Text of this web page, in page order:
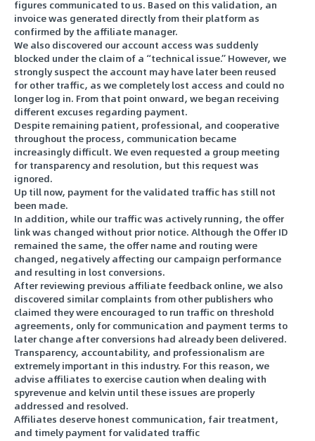
figures communicated to us. Based on this validation, an
invoice was generated directly from their platform as
confirmed by the affiliate manager.
We also discovered our account access was suddenly
blocked under the claim of a “technical issue.” However, we
strongly suspect the account may have later been reused
for other traffic, as we completely lost access and could no
longer log in. From that point onward, we began receiving
different excuses regarding payment.
Despite remaining patient, professional, and cooperative
throughout the process, communication became
increasingly difficult. We even requested a group meeting
for transparency and resolution, but this request was
ignored.
Up till now, payment for the validated traffic has still not
been made.
In addition, while our traffic was actively running, the offer
link was changed without prior notice. Although the Offer ID
remained the same, the offer name and routing were
changed, negatively affecting our campaign performance
and resulting in lost conversions.
After reviewing previous affiliate feedback online, we also
discovered similar complaints from other publishers who
claimed they were encouraged to run traffic on threshold
agreements, only for communication and payment terms to
later change after conversions had already been delivered.
Transparency, accountability, and professionalism are
extremely important in this industry. For this reason, we
advise affiliates to exercise caution when dealing with
spyrevenue and kelvin until these issues are properly
addressed and resolved.
Affiliates deserve honest communication, fair treatment,
and timely payment for validated traffic